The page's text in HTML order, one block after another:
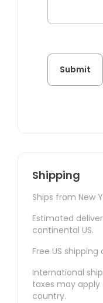
Shipping
Ships from New
Estimated
continental US.
Free US
International
taxes may
country.